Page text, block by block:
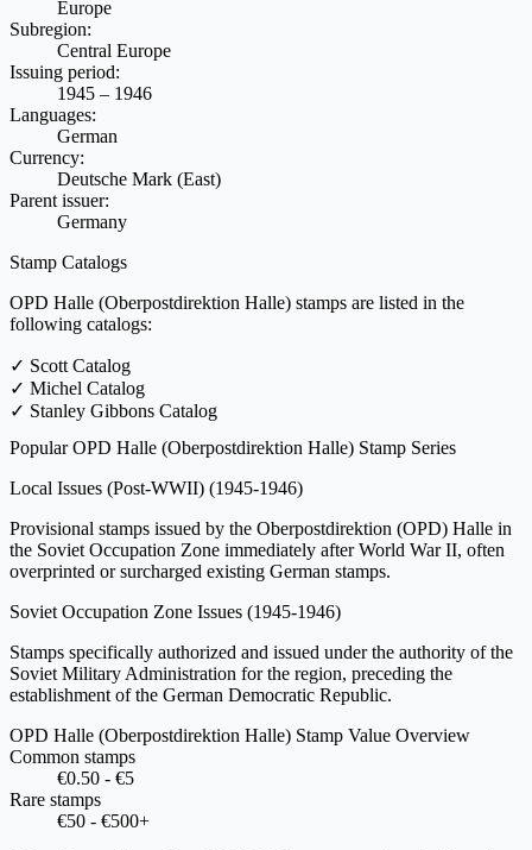
Europe
Subregion:
Central Europe
Issuing period:
1945 – 1946
Languages:
German
Currency:
Deutsche Mark (East)
Parent issuer:
Germany
Stamp Catalogs
OPD Halle (Oberpostdirektion Halle) stamps are listed in the
following catalogs:
✓ Scott Catalog
✓ Michel Catalog
✓ Stanley Gibbons Catalog
Popular OPD Halle (Oberpostdirektion Halle) Stamp Series
Local Issues (Post-WWII) (1945-1946)
Provisional stamps issued by the Oberpostdirektion (OPD) Halle in
the Soviet Occupation Zone immediately after World War II, often
overprinted or surcharged existing German stamps.
Soviet Occupation Zone Issues (1945-1946)
Stamps specifically authorized and issued under the authority of the
Soviet Military Administration for the region, preceding the
establishment of the German Democratic Republic.
OPD Halle (Oberpostdirektion Halle) Stamp Value Overview
Common stamps
€0.50 - €5
Rare stamps
€50 - €500+